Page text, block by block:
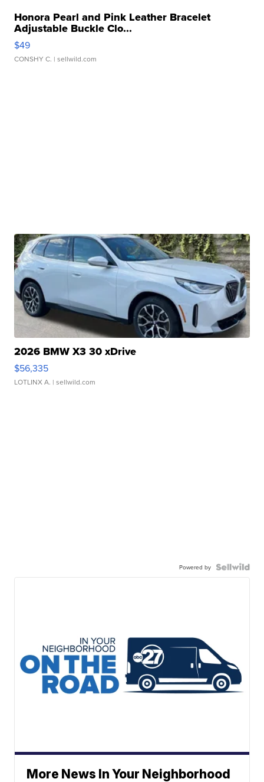
Honora Pearl and Pink Leather Bracelet
Adjustable Buckle Clo...
$49
CONSHY C. | sellwild.com
2026 BMW X3 30 xDrive
$56,335
LOTLINX A. | sellwild.com
Powered by
More News In Your Neighborhood